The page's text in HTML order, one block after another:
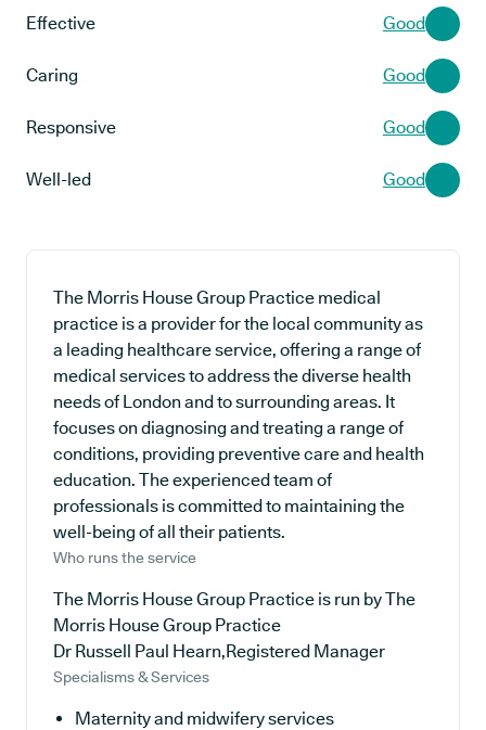
Effective Good
Caring Good
Responsive Good
Well-led Good
The Morris House Group Practice medical
practice is a provider for the local community as
a leading healthcare service, offering a range of
medical services to address the diverse health
needs of London and to surrounding areas. It
focuses on diagnosing and treating a range of
conditions, providing preventive care and health
education. The experienced team of
professionals is committed to maintaining the
well-being of all their patients.
Who runs the service
The Morris House Group Practice is run by The
Morris House Group Practice
Dr Russell Paul Hearn,Registered Manager
Specialisms & Services
Maternity and midwifery services